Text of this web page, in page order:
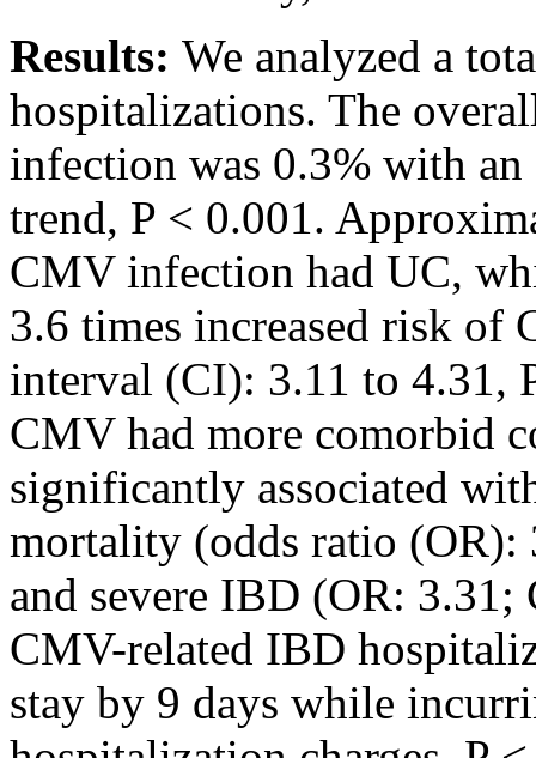
Results: We analyzed a
hospitalizations. The
infection was 0.3% with
trend, P < 0.001.
CMV infection had UC,
3.6 times increased risk
interval (CI): 3.11 to 4.31,
CMV had more comorbid
significantly associated
mortality (odds ratio (OR):
and severe IBD (OR:
CMV-related IBD
stay by 9 days while